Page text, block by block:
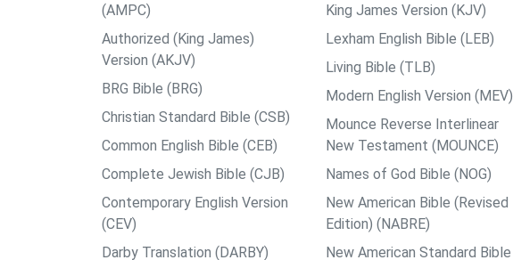
(AMPC)
Authorized (King James)
Version (AKJV)
BRG Bible (BRG)
Christian Standard Bible (CSB)
Common English Bible (CEB)
Complete Jewish Bible (CJB)
Contemporary English Version
(CEV)
Darby Translation (DARBY)
King James Version (KJV)
Lexham English Bible (LEB)
Living Bible (TLB)
Modern English Version (MEV)
Mounce Reverse Interlinear
New Testament (MOUNCE)
Names of God Bible (NOG)
New American Bible (Revised
Edition) (NABRE)
New American Standard Bible